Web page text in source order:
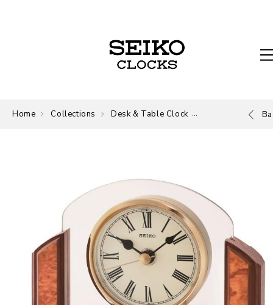
Home Collections Desk & Table Clock Desk and Table